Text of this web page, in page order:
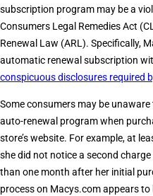
subscription program may be a
Consumers Legal Remedies Act
Renewal Law (ARL). Specifically,
automatic renewal subscription
conspicuous disclosures required
Some consumers may be
auto-renewal program when
store’s website. For example, at
she did not notice a second
than one month after her initial
process on Macys.com appears